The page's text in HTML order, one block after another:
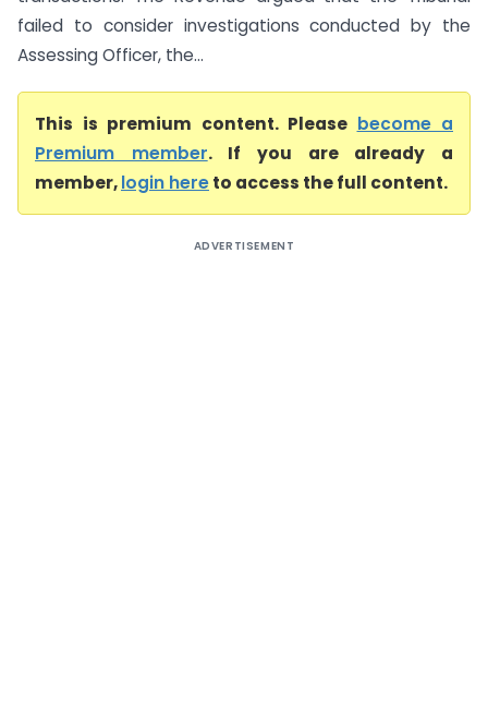
failed to consider investigations conducted by the
Assessing Officer, the...
This is premium content. Please become a
Premium member. If you are already a
member,login hereto access the full content.
ADVERTISEMENT